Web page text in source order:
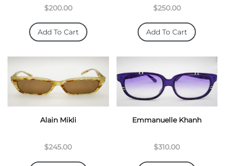
$200.00
Add To Cart
$250.00
Add To Cart
Alain Mikli
$245.00
Emmanuelle Khanh
$310.00